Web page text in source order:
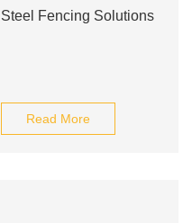
Steel Fencing Solutions
Read More